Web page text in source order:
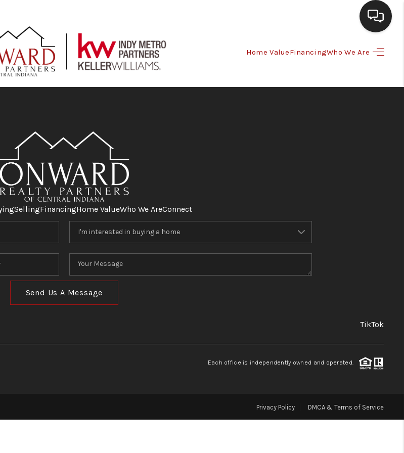
Home ValueFinancingWho We Are
HOMEVALUE
FINANCING
BLOG
SellingFinancingHome ValueWho We AreConnect
Send Us A Message
TikTok
Each office is independently owned and operated.
Privacy Policy DMCA & Terms of Service